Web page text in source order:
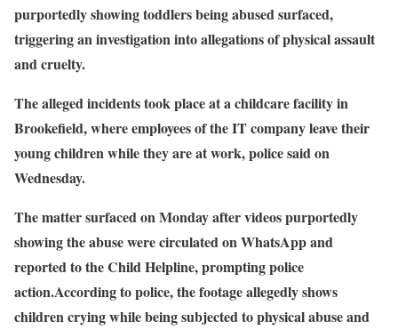
purportedly showing toddlers being abused surfaced,
triggering an investigation into allegations of physical assault
and cruelty.
The alleged incidents took place at a childcare facility in
Brookefield, where employees of the IT company leave their
young children while they are at work, police said on
Wednesday.
The matter surfaced on Monday after videos purportedly
showing the abuse were circulated on WhatsApp and
reported to the Child Helpline, prompting police
action.According to police, the footage allegedly shows
children crying while being subjected to physical abuse and